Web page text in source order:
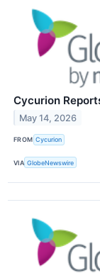
Cycurion
May 14, 2026
FROM Cycurion
VIA GlobeNewswire